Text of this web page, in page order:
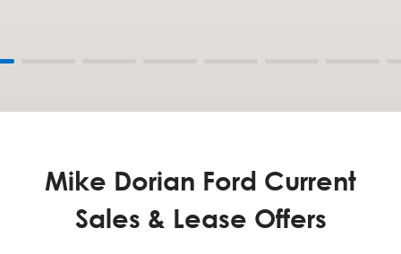
Mike Dorian Ford Current
Sales & Lease Offers